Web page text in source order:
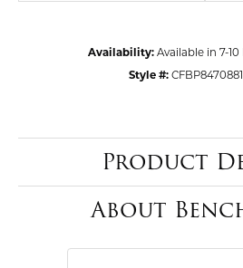
Availability: Available in 7-
Style #:
Product
About